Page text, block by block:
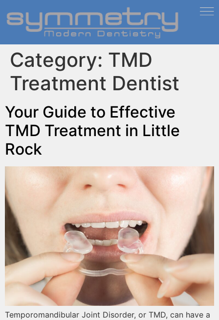
Category: TMD
Treatment Dentist
Your Guide to Effective
TMD Treatment in Little
Rock
Temporomandibular Joint Disorder, or TMD, can have a